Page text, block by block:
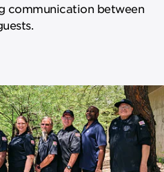
communication between